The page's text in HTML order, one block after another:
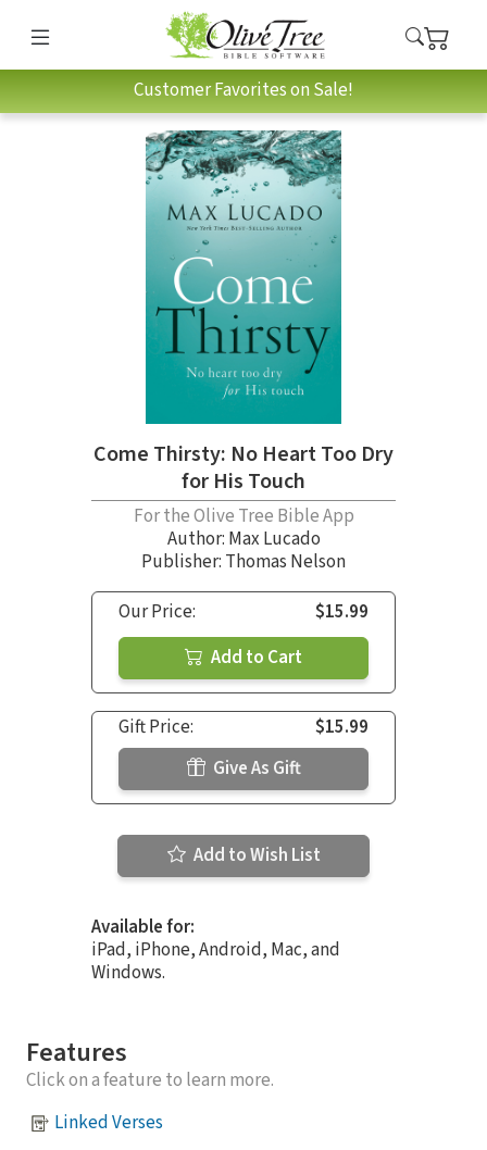
Customer Favorites on Sale!
Come Thirsty: No Heart Too Dry
for His Touch
For the Olive Tree Bible App
Author: Max Lucado
Publisher: Thomas Nelson
Our Price:
$15.99
Add to Cart
Gift Price:
$15.99
Give As Gift
Add to Wish List
Available for:
iPad, iPhone, Android, Mac, and
Windows.
Features
Click on a feature to learn more.
Linked Verses